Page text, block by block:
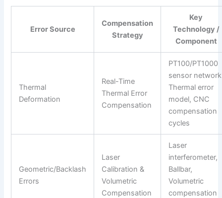
Error Source
Compensation
Strategy
Key
Technology /
Component
Thermal
Deformation
Real-Time
Thermal Error
Compensation
PT100/PT1000
sensor
Thermal error
model, CNC
compensation
cycles
Geometric/Backlash
Errors
Laser
Calibration &
Volumetric
Compensation
Laser
interferometer,
Ballbar,
Volumetric
compensation